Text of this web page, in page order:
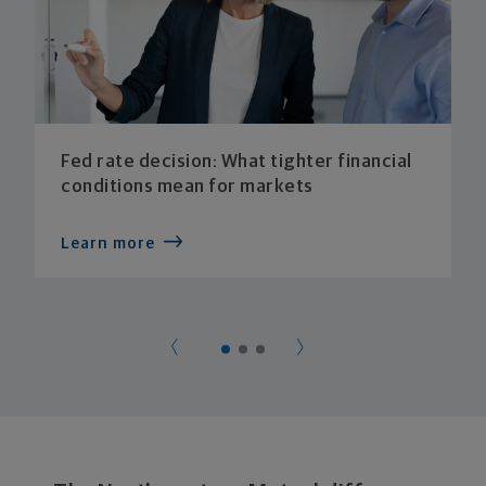
Fed rate decision: What tighter financial
conditions mean for markets
Learn more